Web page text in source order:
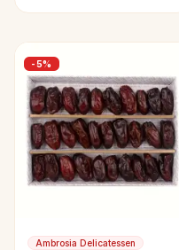
-5%
Ambrosia Delicatessen